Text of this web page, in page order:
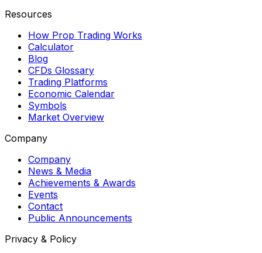
Resources
How Prop Trading Works
Calculator
Blog
CFDs Glossary
Trading Platforms
Economic Calendar
Symbols
Market Overview
Company
Company
News & Media
Achievements & Awards
Events
Contact
Public Announcements
Privacy & Policy